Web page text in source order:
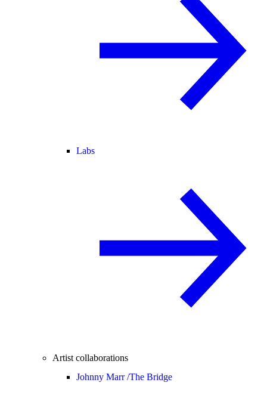
Labs
Artist collaborations
Johnny Marr /The Bridge